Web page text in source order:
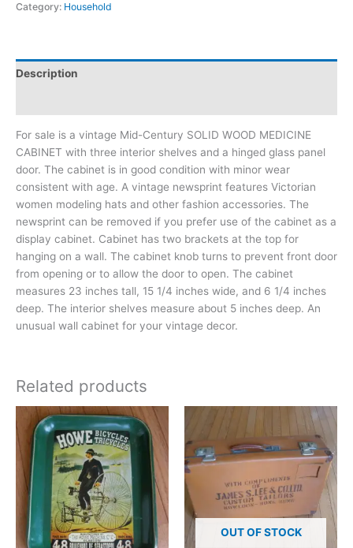
Category: Household
Description
For sale is a vintage Mid-Century SOLID WOOD MEDICINE
CABINET with three interior shelves and a hinged glass panel
door. The cabinet is in good condition with minor wear
consistent with age. A vintage newsprint features Victorian
women modeling hats and other fashion accessories. The
newsprint can be removed if you prefer use of the cabinet as a
display cabinet. Cabinet has two brackets at the top for
hanging on a wall. The cabinet knob turns to prevent front door
from opening or to allow the door to open. The cabinet
measures 23 inches tall, 15 1/4 inches wide, and 6 1/4 inches
deep. The interior shelves measure about 5 inches deep. An
unusual wall cabinet for your vintage decor.
Related products
OUT OF STOCK